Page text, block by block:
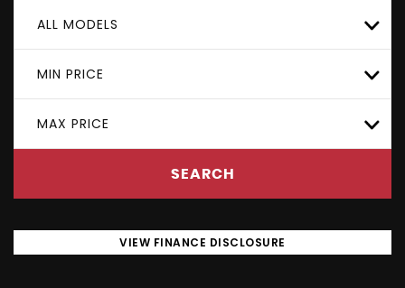
ALL MODELS
MIN PRICE
MAX PRICE
SEARCH
VIEW FINANCE DISCLOSURE